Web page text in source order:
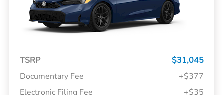
TSRP
$31,045
Documentary Fee
+$377
Electronic Filing Fee
+$35